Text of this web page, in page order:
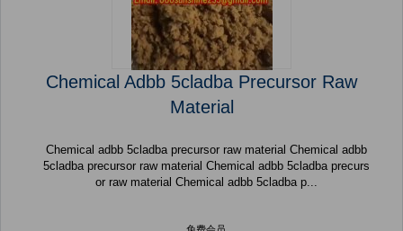
Chemical Adbb 5cladba Precursor Raw
Material
Chemical adbb 5cladba precursor raw material Chemical adbb
5cladba precursor raw material Chemical adbb 5cladba precurs
or raw material Chemical adbb 5cladba p...